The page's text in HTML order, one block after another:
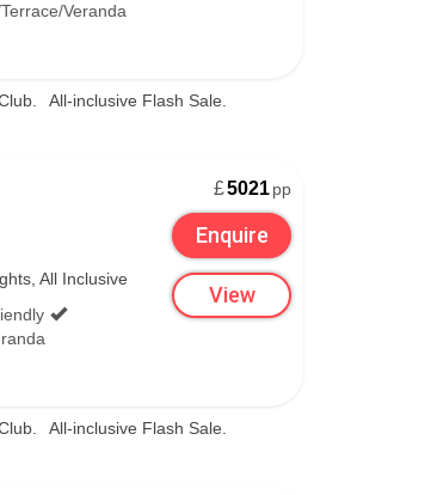
of the nation’s famously dry,
you’re packing, make sure to
snowmobiling, sledding and
yourself to a soak in Niseko’s
meetings and fireworks on
Veranda
All-inclusive Flash Sale.
All Inclusive
£5021pp
Enquire
View
All-inclusive Flash Sale.